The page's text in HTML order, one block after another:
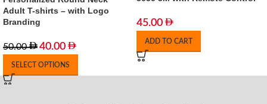
Adult T-shirts – with Logo
Branding
50.00 40.00
SELECT OPTIONS
45.00
ADD TO CART